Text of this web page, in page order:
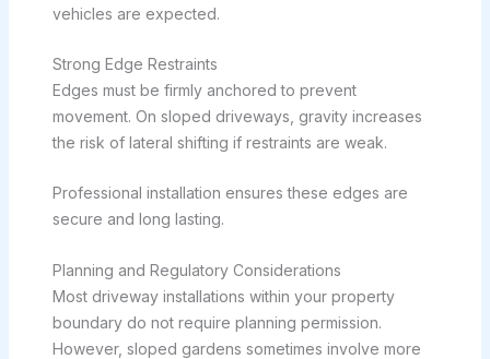
vehicles are expected.
Strong Edge Restraints
Edges must be firmly anchored to prevent
movement. On sloped driveways, gravity increases
the risk of lateral shifting if restraints are weak.
Professional installation ensures these edges are
secure and long lasting.
Planning and Regulatory Considerations
Most driveway installations within your property
boundary do not require planning permission.
However, sloped gardens sometimes involve more